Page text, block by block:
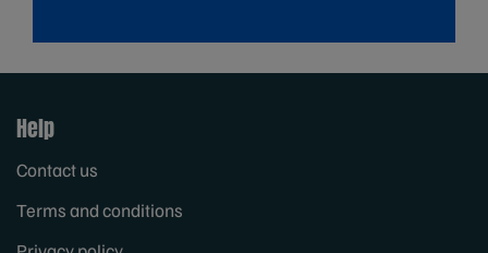
Help
Contact us
Terms and conditions